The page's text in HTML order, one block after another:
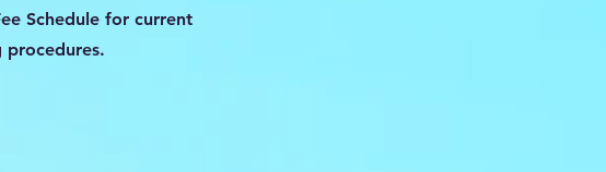
Schedule for current
procedures.